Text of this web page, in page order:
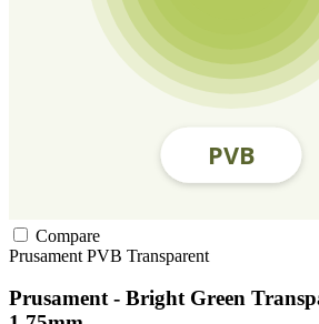
Compare
Prusament PVB Transparent
Prusament - Bright Green